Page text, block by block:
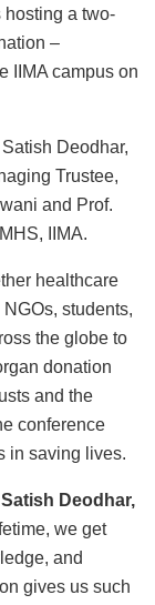
a two-
–
IIMA campus on
Deodhar,
Trustee,
and Prof.
IIMA.
healthcare
students,
the globe to
donation
and the
conference
in saving lives.
Deodhar,
we get
and
gives us such